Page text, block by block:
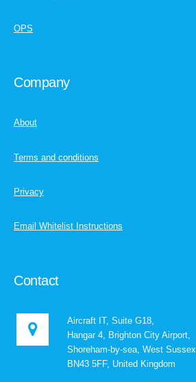
OPS
Company
About
Terms and conditions
Privacy
Email Whitelist Instructions
Contact
Aircraft IT, Suite G18,
Hangar 4, Brighton City Airport,
Shoreham-by-sea, West Sussex,
BN43 5FF, United Kingdom